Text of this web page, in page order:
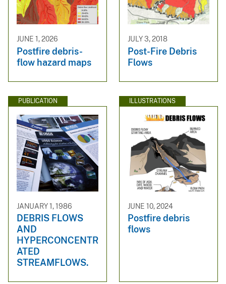
JUNE 1, 2026
Postfire debris-
flow hazard maps
JULY 3, 2018
Post-Fire Debris
Flows
PUBLICATION
JANUARY 1, 1986
DEBRIS FLOWS
AND
HYPERCONCENTR
ATED
STREAMFLOWS.
ILLUSTRATIONS
JUNE 10, 2024
Postfire debris
flows